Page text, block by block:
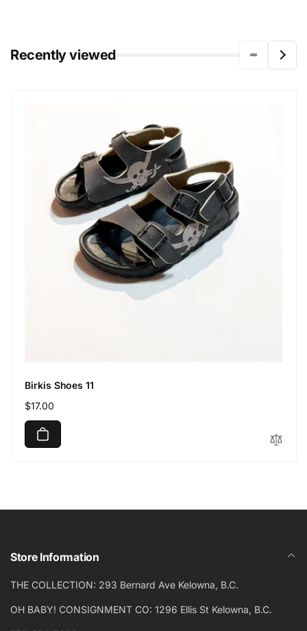
Recently viewed
Birkis Shoes 11
Regular
price
$17.00
Store Information
THE COLLECTION: 293 Bernard Ave Kelowna, B.C.
OH BABY! CONSIGNMENT CO: 1296 Ellis St Kelowna, B.C.